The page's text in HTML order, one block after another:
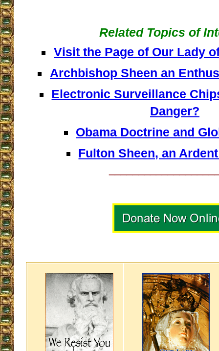
Related Topics of
Visit the Page of Our Lady
Archbishop Sheen an
Electronic Surveillance
Danger?
Obama Doctrine and
Fulton Sheen, an